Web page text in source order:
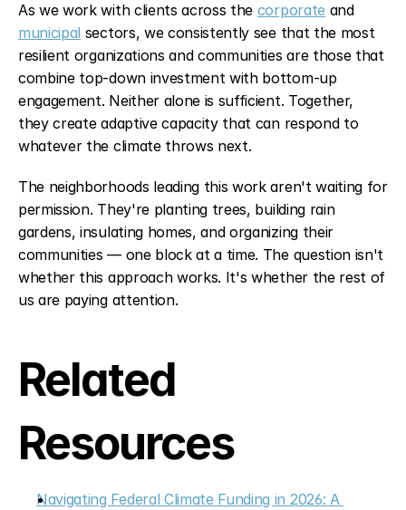
As we work with clients across the corporate
and
municipal sectors, we consistently see that the most
resilient organizations and communities are those that
combine top-down investment with bottom-up
engagement. Neither alone is sufficient. Together,
they create adaptive capacity that can respond to
whatever the climate throws next.
The neighborhoods leading this work aren't waiting for
permission. They're planting trees, building rain
gardens, insulating homes, and organizing their
communities — one block at a time. The question isn't
whether this approach works. It's whether the rest of
us are paying attention.
Related
Resources
Navigating Federal Climate Funding in 2026: A